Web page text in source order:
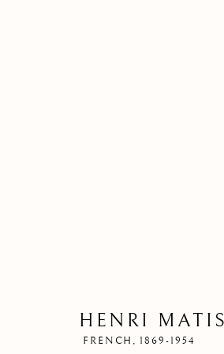
HENRI
FRENCH,1869-1954